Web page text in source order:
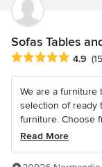
Sofas Tables
Average rating:
4.9
We are a furniture
selection of ready
furniture. Choose
Read More